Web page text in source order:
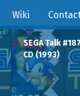
Wiki
SEGA Talk
CD (1993)